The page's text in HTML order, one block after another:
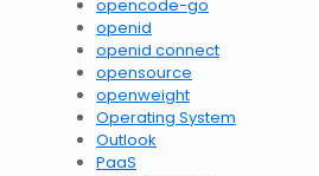
opencode-go
openid
openid connect
opensource
openweight
Operating System
Outlook
PaaS